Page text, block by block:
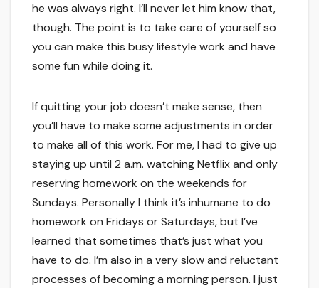
he was always right. I’ll never let him know that,
though. The point is to take care of yourself so
you can make this busy lifestyle work and have
some fun while doing it.
If quitting your job doesn’t make sense, then
you’ll have to make some adjustments in order
to make all of this work. For me, I had to give up
staying up until 2 a.m. watching Netflix and only
reserving homework on the weekends for
Sundays. Personally I think it’s inhumane to do
homework on Fridays or Saturdays, but I’ve
learned that sometimes that’s just what you
have to do. I’m also in a very slow and reluctant
processes of becoming a morning person. I just